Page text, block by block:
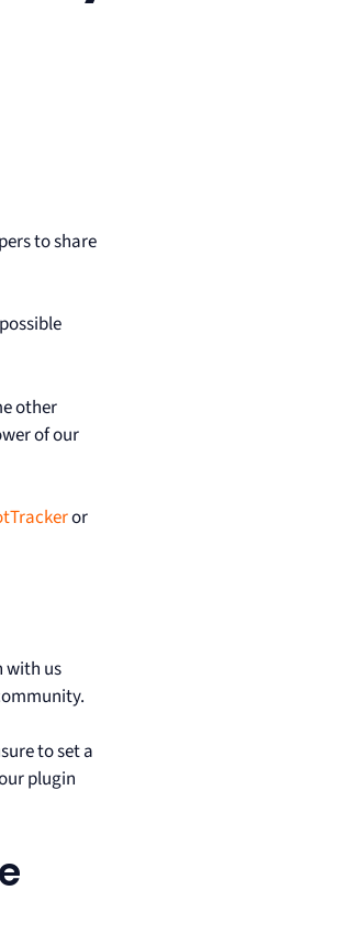
to share
other
of our
or
with us
to set a
plugin